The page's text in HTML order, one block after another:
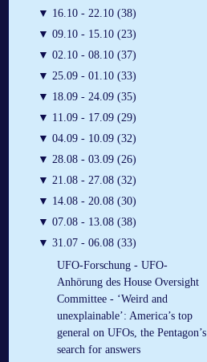
▼ 16.10 - 22.10 (38)
▼ 09.10 - 15.10 (23)
▼ 02.10 - 08.10 (37)
▼ 25.09 - 01.10 (33)
▼ 18.09 - 24.09 (35)
▼ 11.09 - 17.09 (29)
▼ 04.09 - 10.09 (32)
▼ 28.08 - 03.09 (26)
▼ 21.08 - 27.08 (32)
▼ 14.08 - 20.08 (30)
▼ 07.08 - 13.08 (38)
▼ 31.07 - 06.08 (33)
UFO-Forschung - UFO-
Anhörung des House Oversight
Committee - ‘Weird and
unexplainable’: America’s top
general on UFOs, the Pentagon’s
search for answers